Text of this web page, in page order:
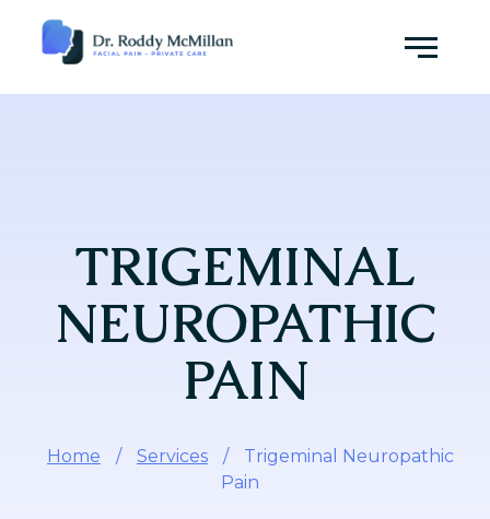
content
Menu
TRIGEMINAL
NEUROPATHIC
PAIN
Home / Services /
Trigeminal Neuropathic
Pain